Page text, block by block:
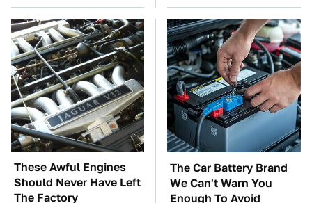
These Awful Engines
Should Never Have Left
The Factory
The Car Battery Brand
We Can't Warn You
Enough To Avoid